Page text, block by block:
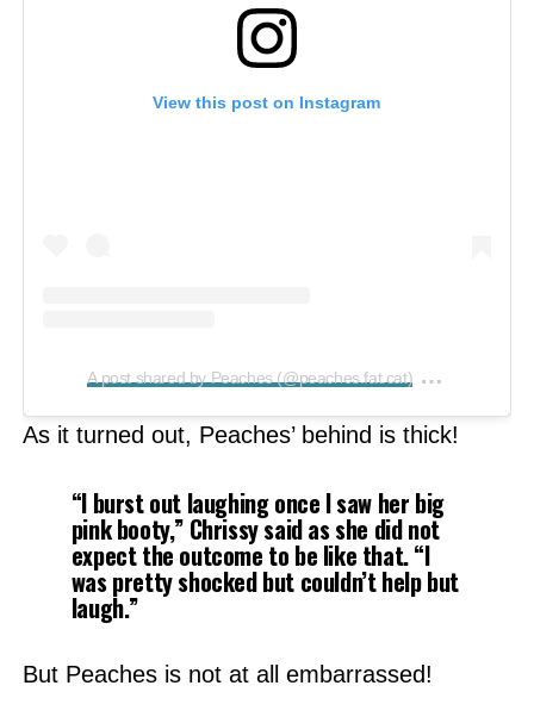
View this post on Instagram
A post shared by Peaches (@peaches.fat.cat)
As it turned out, Peaches’ behind is thick!
“I burst out laughing once I saw her big
pink booty,” Chrissy said as she did not
expect the outcome to be like that.“I
was pretty shocked but couldn’t help but
laugh.”
But Peaches is not at all embarrassed!